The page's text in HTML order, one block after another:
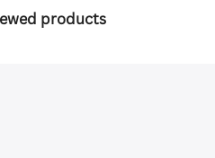
products